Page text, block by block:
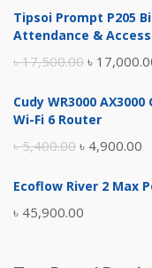
Tipsoi Prompt P205
Attendance &
৳17,500.00 Original
was:
৳
Cudy WR3000
Wi-Fi 6 Router
৳5,400.00 Original
was:
৳ 5,400.00.
৳ 4,900.00
Ecoflow River 2 Max
৳ 45,900.00